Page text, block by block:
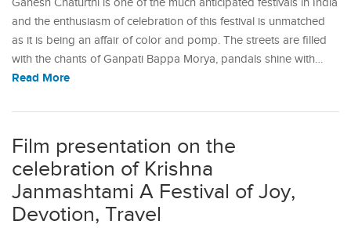
Ganesh Chaturthi is one of the much anticipated festivals in India
and the enthusiasm of celebration of this festival is unmatched
as it is being an affair of color and pomp. The streets are filled
with the chants of Ganpati Bappa Morya, pandals shine with…
Read More
Film presentation on the
celebration of Krishna
Janmashtami A Festival of Joy,
Devotion, Travel